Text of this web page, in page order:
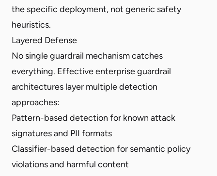
the specific deployment, not generic safety
heuristics.
Layered Defense
No single guardrail mechanism catches
everything. Effective enterprise guardrail
architectures layer multiple detection
approaches:
Pattern-based detection for known attack
signatures and PII formats
Classifier-based detection for semantic policy
violations and harmful content